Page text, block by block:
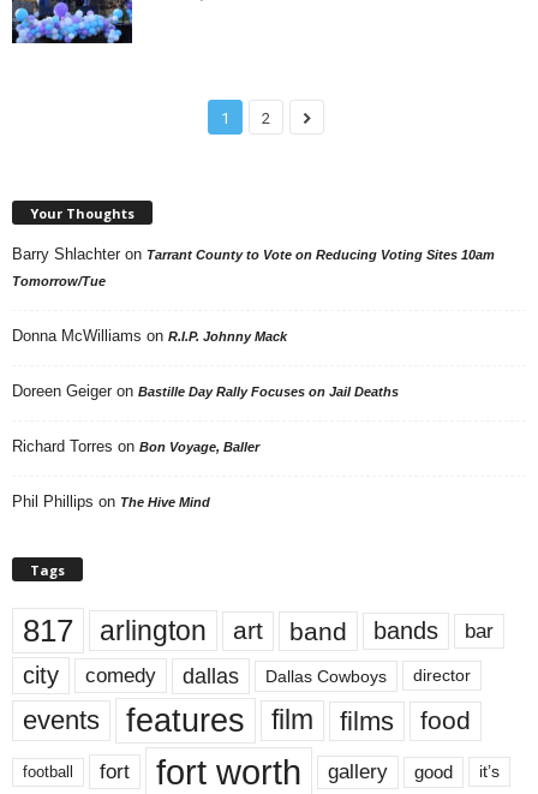
1 2
Your Thoughts
Barry Shlachter on Tarrant County to Vote on Reducing Voting Sites 10am
Tomorrow/Tue
Donna McWilliams on R.I.P. Johnny Mack
Doreen Geiger on Bastille Day Rally Focuses on Jail Deaths
Richard Torres on Bon Voyage, Baller
Phil Phillips on The Hive Mind
Tags
817 arlington art band bands bar
city comedy dallas Dallas Cowboys director
events features film films food
football fort fort worth gallery good it’s